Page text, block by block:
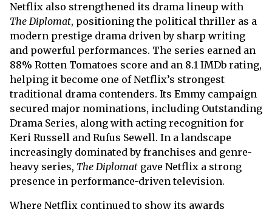
Netflix also strengthened its drama lineup with
The Diplomat, positioning the political thriller as a
modern prestige drama driven by sharp writing
and powerful performances. The series earned an
88% Rotten Tomatoes score and an 8.1 IMDb rating,
helping it become one of Netflix’s strongest
traditional drama contenders. Its Emmy campaign
secured major nominations, including Outstanding
Drama Series, along with acting recognition for
Keri Russell and Rufus Sewell. In a landscape
increasingly dominated by franchises and genre-
heavy series, The Diplomat gave Netflix a strong
presence in performance-driven television.
Where Netflix continued to show its awards